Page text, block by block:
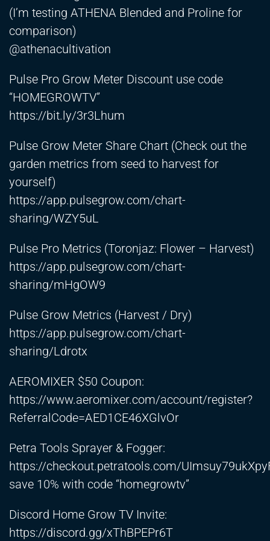
(I’m testing ATHENA Blended and Proline for
comparison)
​⁠@athenacultivation
Pulse Pro Grow Meter Discount use code
“HOMEGROWTV”
https://bit.ly/3r3Lhum
Pulse Grow Meter Share Chart (Check out the
garden metrics from seed to harvest for
yourself)
https://app.pulsegrow.com/chart-
sharing/WZY5uL
Pulse Pro Metrics (Toronjaz: Flower – Harvest)
https://app.pulsegrow.com/chart-
sharing/mHgOW9
Pulse Grow Metrics (Harvest / Dry)
https://app.pulsegrow.com/chart-
sharing/Ldrotx
AEROMIXER $50 Coupon:
https://www.aeromixer.com/account/register?
ReferralCode=AED1CE46XGlvOr
Petra Tools Sprayer & Fogger:
https://checkout.petratools.com/
save 10% with code “homegrowtv”
Discord Home Grow TV Invite:
https://discord.gg/xThBPEPr6T